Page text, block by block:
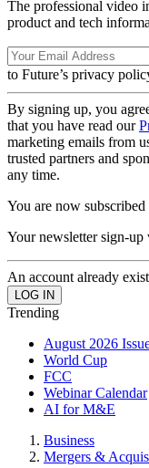
The professional video
product and tech
to Future’s privacy
By signing up, you
that you have read our
marketing emails from
trusted partners and
any time.
You are now subscribed
Your newsletter sign-up
An account already
Trending
August 2026
World Cup
FCC
Webinar Calendar
AI for M&E
Business
Mergers &